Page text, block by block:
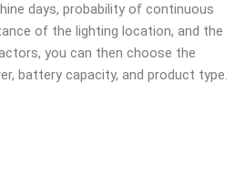
days, probability of continuous
of the lighting location, and the
you can then choose the
battery capacity, and product type.